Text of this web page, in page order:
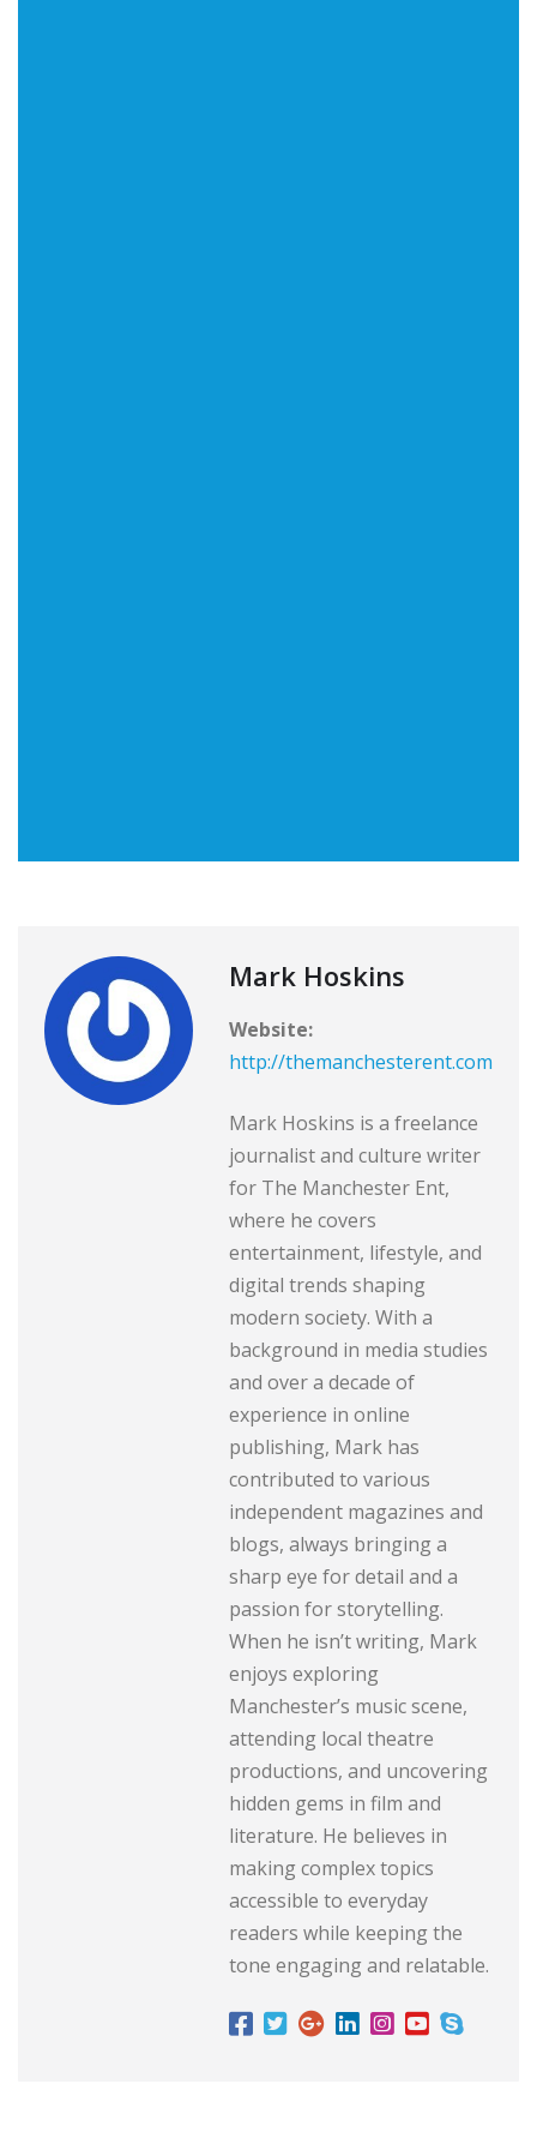
Mark Hoskins
Website:
http://themanchesterent.com
Mark Hoskins is a freelance
journalist and culture writer
for The Manchester Ent,
where he covers
entertainment, lifestyle, and
digital trends shaping
modern society. With a
background in media studies
and over a decade of
experience in online
publishing, Mark has
contributed to various
independent magazines and
blogs, always bringing a
sharp eye for detail and a
passion for storytelling.
When he isn’t writing, Mark
enjoys exploring
Manchester’s music scene,
attending local theatre
productions, and uncovering
hidden gems in film and
literature. He believes in
making complex topics
accessible to everyday
readers while keeping the
tone engaging and relatable.